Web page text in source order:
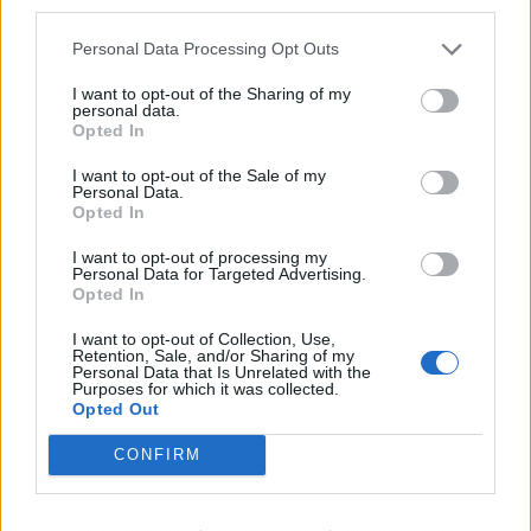
Personal Data Processing Opt Outs
I want to opt-out of the Sharing of my
personal data.
Opted In
I want to opt-out of the Sale of my
Personal Data.
Opted In
I want to opt-out of processing my
Personal Data for Targeted Advertising.
Opted In
I want to opt-out of Collection, Use,
Retention, Sale, and/or Sharing of my
Personal Data that Is Unrelated with the
Purposes for which it was collected.
Opted Out
CONFIRM
photo and video operations, coach staff, implement sales
strategies, manage inventory and deliver outstanding
July 24, 2026 - MSC Cruises - English
Program Hostess